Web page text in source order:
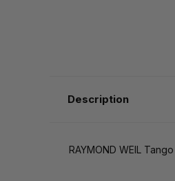
Description
RAYMOND WEIL